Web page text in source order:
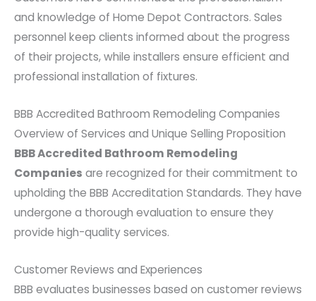
and knowledge of Home Depot Contractors. Sales
personnel keep clients informed about the progress
of their projects, while installers ensure efficient and
professional installation of fixtures.
BBB Accredited Bathroom Remodeling Companies
Overview of Services and Unique Selling Proposition
BBB Accredited Bathroom Remodeling
Companies are recognized for their commitment to
upholding the BBB Accreditation Standards. They have
undergone a thorough evaluation to ensure they
provide high-quality services.
Customer Reviews and Experiences
BBB evaluates businesses based on customer reviews